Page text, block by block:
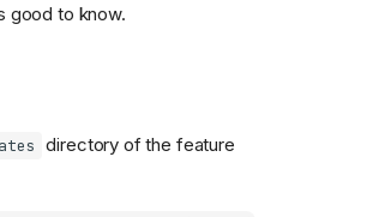
good to know.
directory of the feature